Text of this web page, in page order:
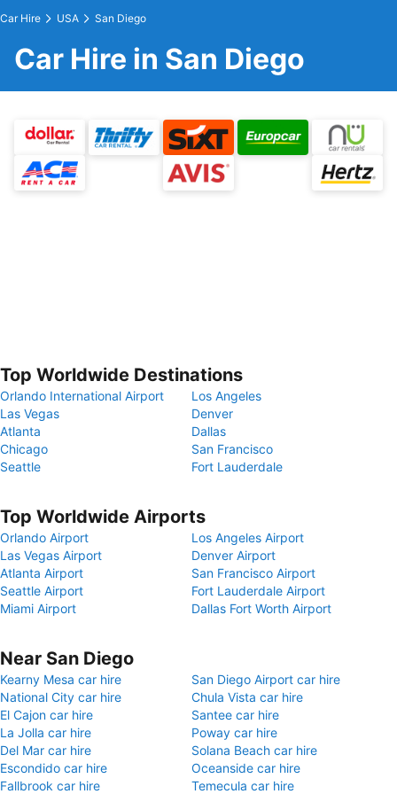
Car Hire USA San Diego
Car Hire in San Diego
Top Worldwide Destinations
Orlando International Airport
Los Angeles
Las Vegas
Denver
Atlanta
Dallas
Chicago
San Francisco
Seattle
Fort Lauderdale
Top Worldwide Airports
Orlando Airport
Los Angeles Airport
Las Vegas Airport
Denver Airport
Atlanta Airport
San Francisco Airport
Seattle Airport
Fort Lauderdale Airport
Miami Airport
Dallas Fort Worth Airport
Near San Diego
Kearny Mesa car hire
San Diego Airport car hire
National City car hire
Chula Vista car hire
El Cajon car hire
Santee car hire
La Jolla car hire
Poway car hire
Del Mar car hire
Solana Beach car hire
Escondido car hire
Oceanside car hire
Fallbrook car hire
Temecula car hire